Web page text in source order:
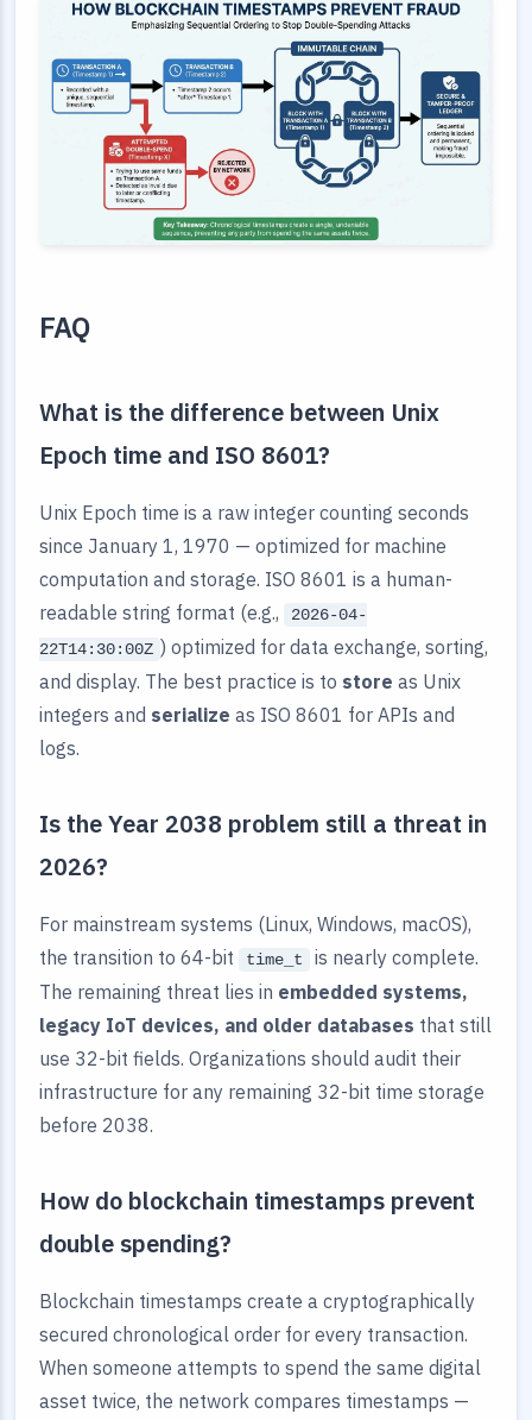
FAQ
What is the difference between Unix
Epoch time and ISO 8601?
Unix Epoch time is a raw integer counting seconds
since January 1, 1970 — optimized for machine
computation and storage. ISO 8601 is a human-
readable string format (e.g.,
2026-04-
22T14:30:00Z ) optimized for data exchange, sorting,
and display. The best practice is to store as Unix
integers and serialize as ISO 8601 for APIs and
logs.
Is the Year 2038 problem still a threat in
2026?
For mainstream systems (Linux, Windows, macOS),
the transition to 64-bit
time_t
is nearly complete.
The remaining threat lies in embedded systems,
legacy IoT devices, and older databases that still
use 32-bit fields. Organizations should audit their
infrastructure for any remaining 32-bit time storage
before 2038.
How do blockchain timestamps prevent
double spending?
Blockchain timestamps create a cryptographically
secured chronological order for every transaction.
When someone attempts to spend the same digital
asset twice, the network compares timestamps —